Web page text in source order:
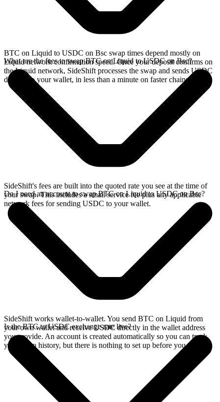
BTC on Liquid to USDC on Bsc swap times depend mostly on
Liquid network confirmation speed. Once your deposit confirms on
the Liquid network, SideShift processes the swap and sends USDC
directly to your wallet, in less than a minute on faster chains.
What are the fees to swap BTC on Liquid to USDC on Bsc?
SideShift's fees are built into the quoted rate you see at the time of
your swap. This includes a small service fee plus any applicable
network fees for sending USDC to your wallet.
Do I need an account to swap BTC on Liquid to USDC on Bsc?
SideShift works wallet-to-wallet. You send BTC on Liquid from
your own wallet and receive USDC directly in the wallet address
you provide. An account is created automatically so you can track
your swap history, but there is nothing to set up before you swap.
Is the BTC to USDC exchange rate live?